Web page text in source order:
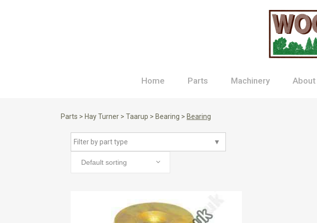
Home Parts Machinery About
Parts > Hay Turner > Taarup > Bearing > Bearing
▼
Filter by part type
Default sorting